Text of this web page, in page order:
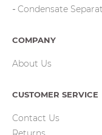
Condensate
COMPANY
About Us
CUSTOMER SERVICE
Contact Us